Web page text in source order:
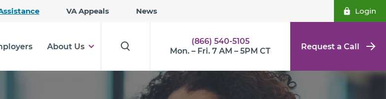
VA Appeals News Login
About Us
(866) 540-5105
Mon. – Fri. 7 AM – 5PM CT
Request a Call